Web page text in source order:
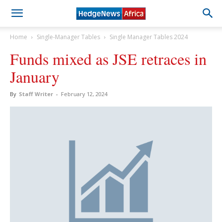
Home Single-Manager Tables Single Manager Tables 2024
Funds mixed as JSE retraces in
January
By Staff Writer - February 12, 2024